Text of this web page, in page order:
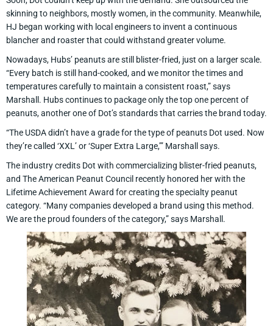
skinning to neighbors, mostly women, in the community. Meanwhile,
HJ began working with local engineers to invent a continuous
blancher and roaster that could withstand greater volume.
Nowadays, Hubs’ peanuts are still blister-fried, just on a larger scale.
“Every batch is still hand-cooked, and we monitor the times and
temperatures carefully to maintain a consistent roast,” says
Marshall. Hubs continues to package only the top one percent of
peanuts, another one of Dot’s standards that carries the brand today.
“The USDA didn’t have a grade for the type of peanuts Dot used. Now
they’re called ‘XXL’ or ‘Super Extra Large,’” Marshall says.
The industry credits Dot with commercializing blister-fried peanuts,
and The American Peanut Council recently honored her with the
Lifetime Achievement Award for creating the specialty peanut
category. “Many companies developed a brand using this method.
We are the proud founders of the category,” says Marshall.